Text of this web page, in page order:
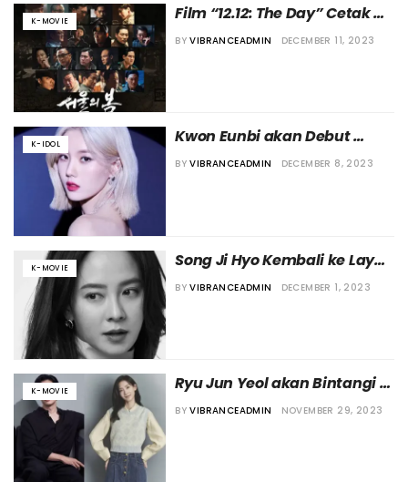
K-MOVIE
Film “12.12: The Day” Cetak
Rekor di Box Office Korea
BY VIBRANCEADMIN DECEMBER 11, 2023
K-IDOL
Kwon Eunbi akan Debut
Sebagai Aktris di Film Jepang
BY VIBRANCEADMIN DECEMBER 8, 2023
K-MOVIE
Song Ji Hyo Kembali ke Layar
Lebar Lewat “House of
BY VIBRANCEADMIN DECEMBER 1, 2023
K-MOVIE
Ryu Jun Yeol akan Bintangi
Film Baru
BY VIBRANCEADMIN NOVEMBER 29, 2023